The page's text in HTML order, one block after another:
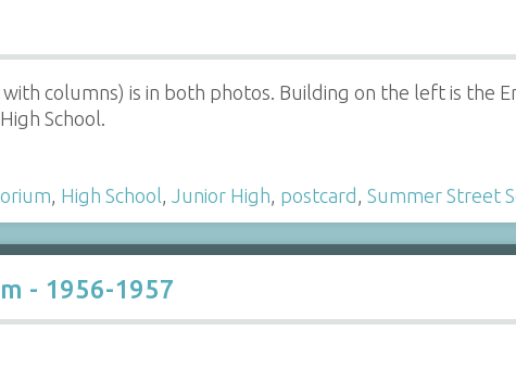
columns) is in both photos. Building on the left is the
School.
High School Junior High postcard Summer Street
- 1956-1957